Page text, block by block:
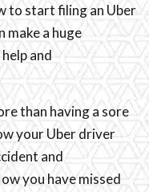
to start filing an Uber
make a huge
and
than having a sore
your Uber driver
and
you have missed